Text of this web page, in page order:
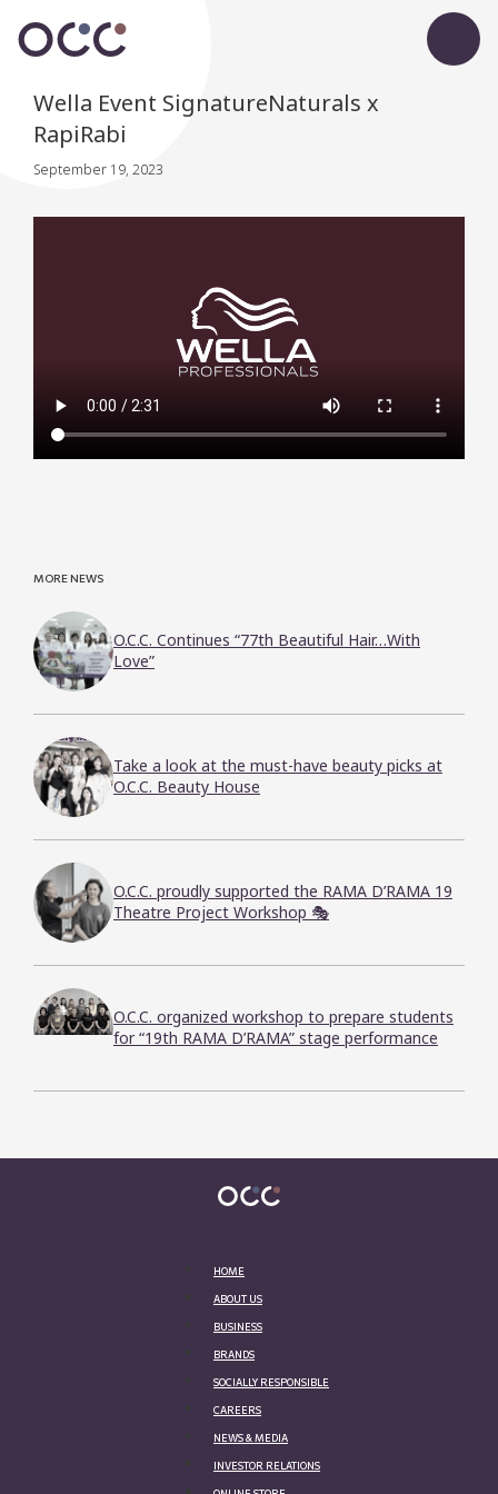
Wella Event SignatureNaturals x
RapiRabi
September 19, 2023
MORE NEWS
O.C.C. Continues “77th Beautiful Hair…With
Love”
Take a look at the must-have beauty picks at
O.C.C. Beauty House
O.C.C. proudly supported the RAMA D’RAMA 19
Theatre Project Workshop 🎭
O.C.C. organized workshop to prepare students
for “19th RAMA D’RAMA” stage performance
HOME
ABOUT US
BUSINESS
BRANDS
SOCIALLY RESPONSIBLE
CAREERS
NEWS & MEDIA
INVESTOR RELATIONS